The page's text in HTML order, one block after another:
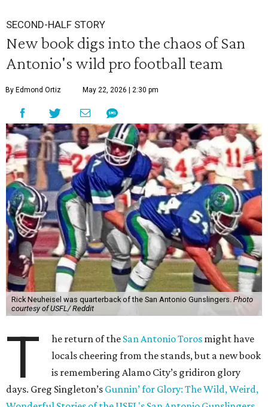
SECOND-HALF STORY
New book digs into the chaos of San
Antonio's wild pro football team
By Edmond Ortiz May 22, 2026 | 2:30 pm
Rick Neuheisel was quarterback of the San Antonio Gunslingers. Photo
courtesy of USFL/ Reddit
T he return of the San Antonio Toros might have
locals cheering from the stands, but a new book
is remembering Alamo City’s gridiron glory
days. Greg Singleton’s Gunnin’ for Glory: The Wild, Weird,